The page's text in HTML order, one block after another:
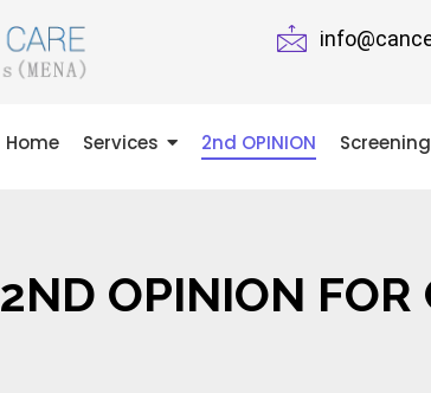
Home Services 2nd OPINION Screening
2ND OPINION FOR